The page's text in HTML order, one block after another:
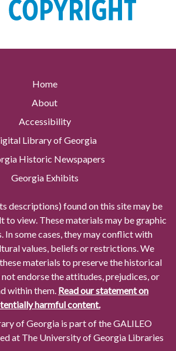
Home
About
Accessibility
Library of Georgia
Historic Newspapers
Georgia Exhibits
descriptions) found on this site may be
to view. These materials may be graphic
In some cases, they may conflict with
values, beliefs or restrictions. We
materials to preserve the historical
endorse the attitudes, prejudices, or
within them. Read our statement on
harmful content.
of Georgia is part of the GALILEO
at The University of Georgia Libraries